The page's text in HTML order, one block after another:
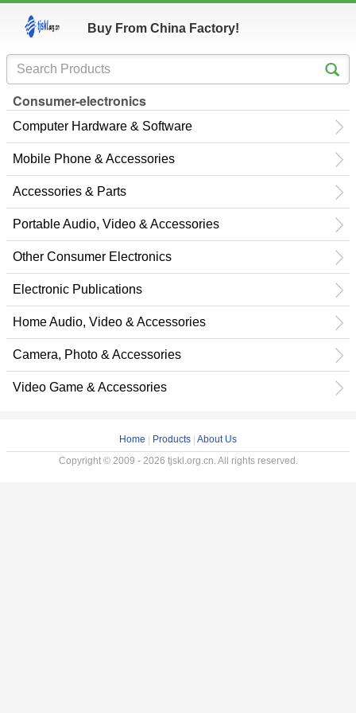
Buy From China Factory!
Consumer-electronics
Computer Hardware & Software
Mobile Phone & Accessories
Accessories & Parts
Portable Audio, Video & Accessories
Other Consumer Electronics
Electronic Publications
Home Audio, Video & Accessories
Camera, Photo & Accessories
Video Game & Accessories
Home Products About Us
Copyright © 2009 - 2026 tjskl.org.cn. All rights reserved.